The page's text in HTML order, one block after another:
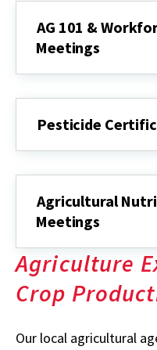
AG 101 &
Meetings
Pesticide
Agricultural
Meetings
Agriculture
Crop
Our local agricultural